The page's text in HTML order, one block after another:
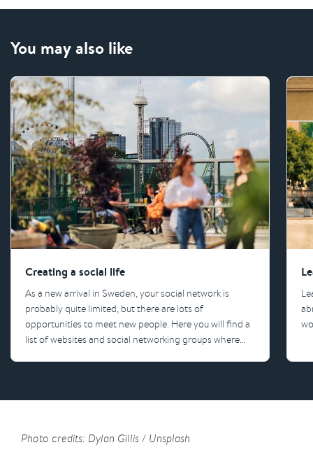
You may also like
Creating a social life
As a new arrival in Sweden, your social network is
probably quite limited, but there are lots of
opportunities to meet new people. Here you will find a
list of websites and social networking groups where
Photo credits: Dylan Gillis / Unsplash